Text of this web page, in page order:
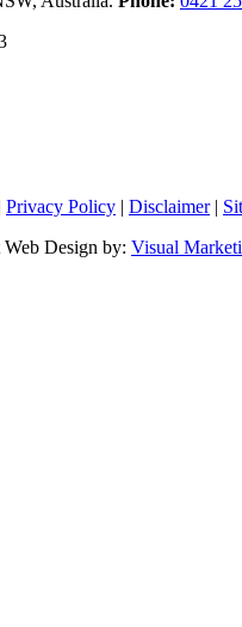
Privacy Policy | Disclaimer|
Design by: Visual